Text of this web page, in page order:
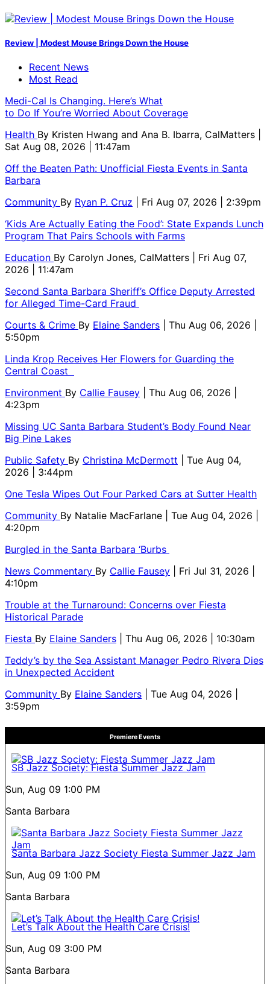
Review | Modest Mouse Brings Down the House
Recent News
Most Read
Medi-Cal Is Changing. Here’s What
to Do If You’re Worried About Coverage
Health By Kristen Hwang and Ana B. Ibarra, CalMatters
Sat Aug 08, 2026 | 11:47am
Off the Beaten Path: Unofficial Fiesta Events in Santa
Barbara
Community By Ryan P. Cruz
| Fri Aug 07, 2026 | 2:39pm
‘Kids Are Actually Eating the Food’: State Expands Lunch
Program That Pairs Schools with Farms
Education By Carolyn Jones, CalMatters
| Fri Aug 07,
2026 | 11:47am
Second Santa Barbara Sheriff’s Office Deputy Arrested
for Alleged Time-Card Fraud
Courts & Crime By Elaine Sanders
| Thu Aug 06, 2026 |
5:50pm
Linda Krop Receives Her Flowers for Guarding the
Central Coast
Environment By Callie Fausey
| Thu Aug 06, 2026 |
4:23pm
Missing UC Santa Barbara Student’s Body Found Near
Big Pine Lakes
Public Safety By Christina McDermott
| Tue Aug 04,
2026 | 3:44pm
One Tesla Wipes Out Four Parked Cars at Sutter Health
Community By Natalie MacFarlane
| Tue Aug 04, 2026 |
4:20pm
Burgled in the Santa Barbara ‘Burbs
News Commentary By Callie Fausey
| Fri Jul 31, 2026 |
4:10pm
Trouble at the Turnaround: Concerns over Fiesta
Historical Parade
Fiesta By Elaine Sanders
| Thu Aug 06, 2026 | 10:30am
Teddy’s by the Sea Assistant Manager Pedro Rivera Dies
in Unexpected Accident
Community By Elaine Sanders
| Tue Aug 04, 2026 |
3:59pm
Premiere Events
SB Jazz Society: Fiesta Summer Jazz Jam
Sun, Aug 09 1:00 PM
Santa Barbara
Santa Barbara Jazz Society Fiesta Summer Jazz Jam
Sun, Aug 09 1:00 PM
Santa Barbara
Let’s Talk About the Health Care Crisis!
Sun, Aug 09 3:00 PM
Santa Barbara